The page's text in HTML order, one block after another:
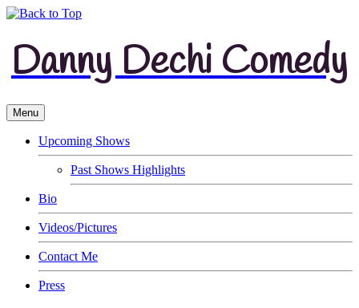
Danny Dechi Comedy
Menu
Upcoming Shows
Past Shows Highlights
Bio
Videos/Pictures
Contact Me
Press